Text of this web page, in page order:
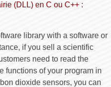
(DLL) en C ou C++ :
library with a software or
if you sell a scientific
need to read the
functions of your program in
dioxide sensors, you can